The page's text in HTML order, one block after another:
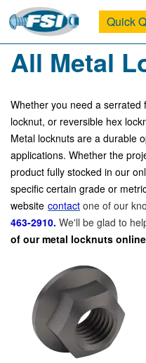
Quick
All Metal
Whether you need a serrated
locknut, or reversible hex
Metal locknuts are a durable
applications. Whether the
product fully stocked in our
specific certain grade or
website contact one of our
463-2910. We'll be glad to
of our metal locknuts